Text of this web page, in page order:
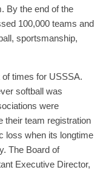
By the end of the
100,000 teams and
sportsmanship,
times for USSSA.
softball was
were
their team registration
loss when its longtime
The Board of
Executive Director,